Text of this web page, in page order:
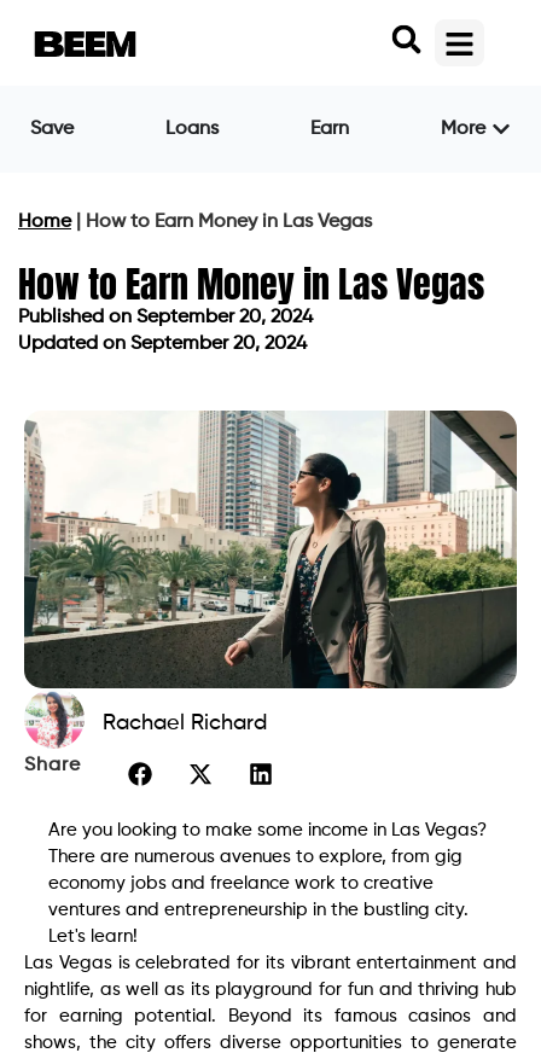
Save Loans Earn More
Home| How to Earn Money in Las Vegas
How to Earn Money in Las Vegas
Published on September 20, 2024
Updated on September 20, 2024
Rachael Richard
Share
Are you looking to make some income in Las Vegas?
There are numerous avenues to explore, from gig
economy jobs and freelance work to creative
ventures and entrepreneurship in the bustling city.
Let's learn!
Las Vegas is celebrated for its vibrant entertainment and
nightlife, as well as its playground for fun and thriving hub
for earning potential. Beyond its famous casinos and
shows, the city offers diverse opportunities to generate